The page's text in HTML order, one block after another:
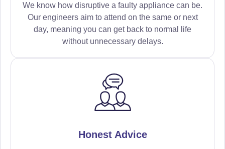
We know how disruptive a faulty appliance can be.
Our engineers aim to attend on the same or next
day, meaning you can get back to normal life
without unnecessary delays.
Honest Advice